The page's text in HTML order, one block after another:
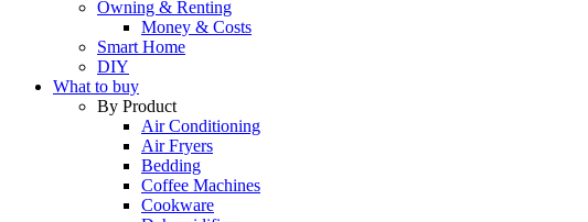
Owning & Renting
Money & Costs
Smart Home
DIY
What to buy
By Product
Air Conditioning
Air Fryers
Bedding
Coffee Machines
Cookware